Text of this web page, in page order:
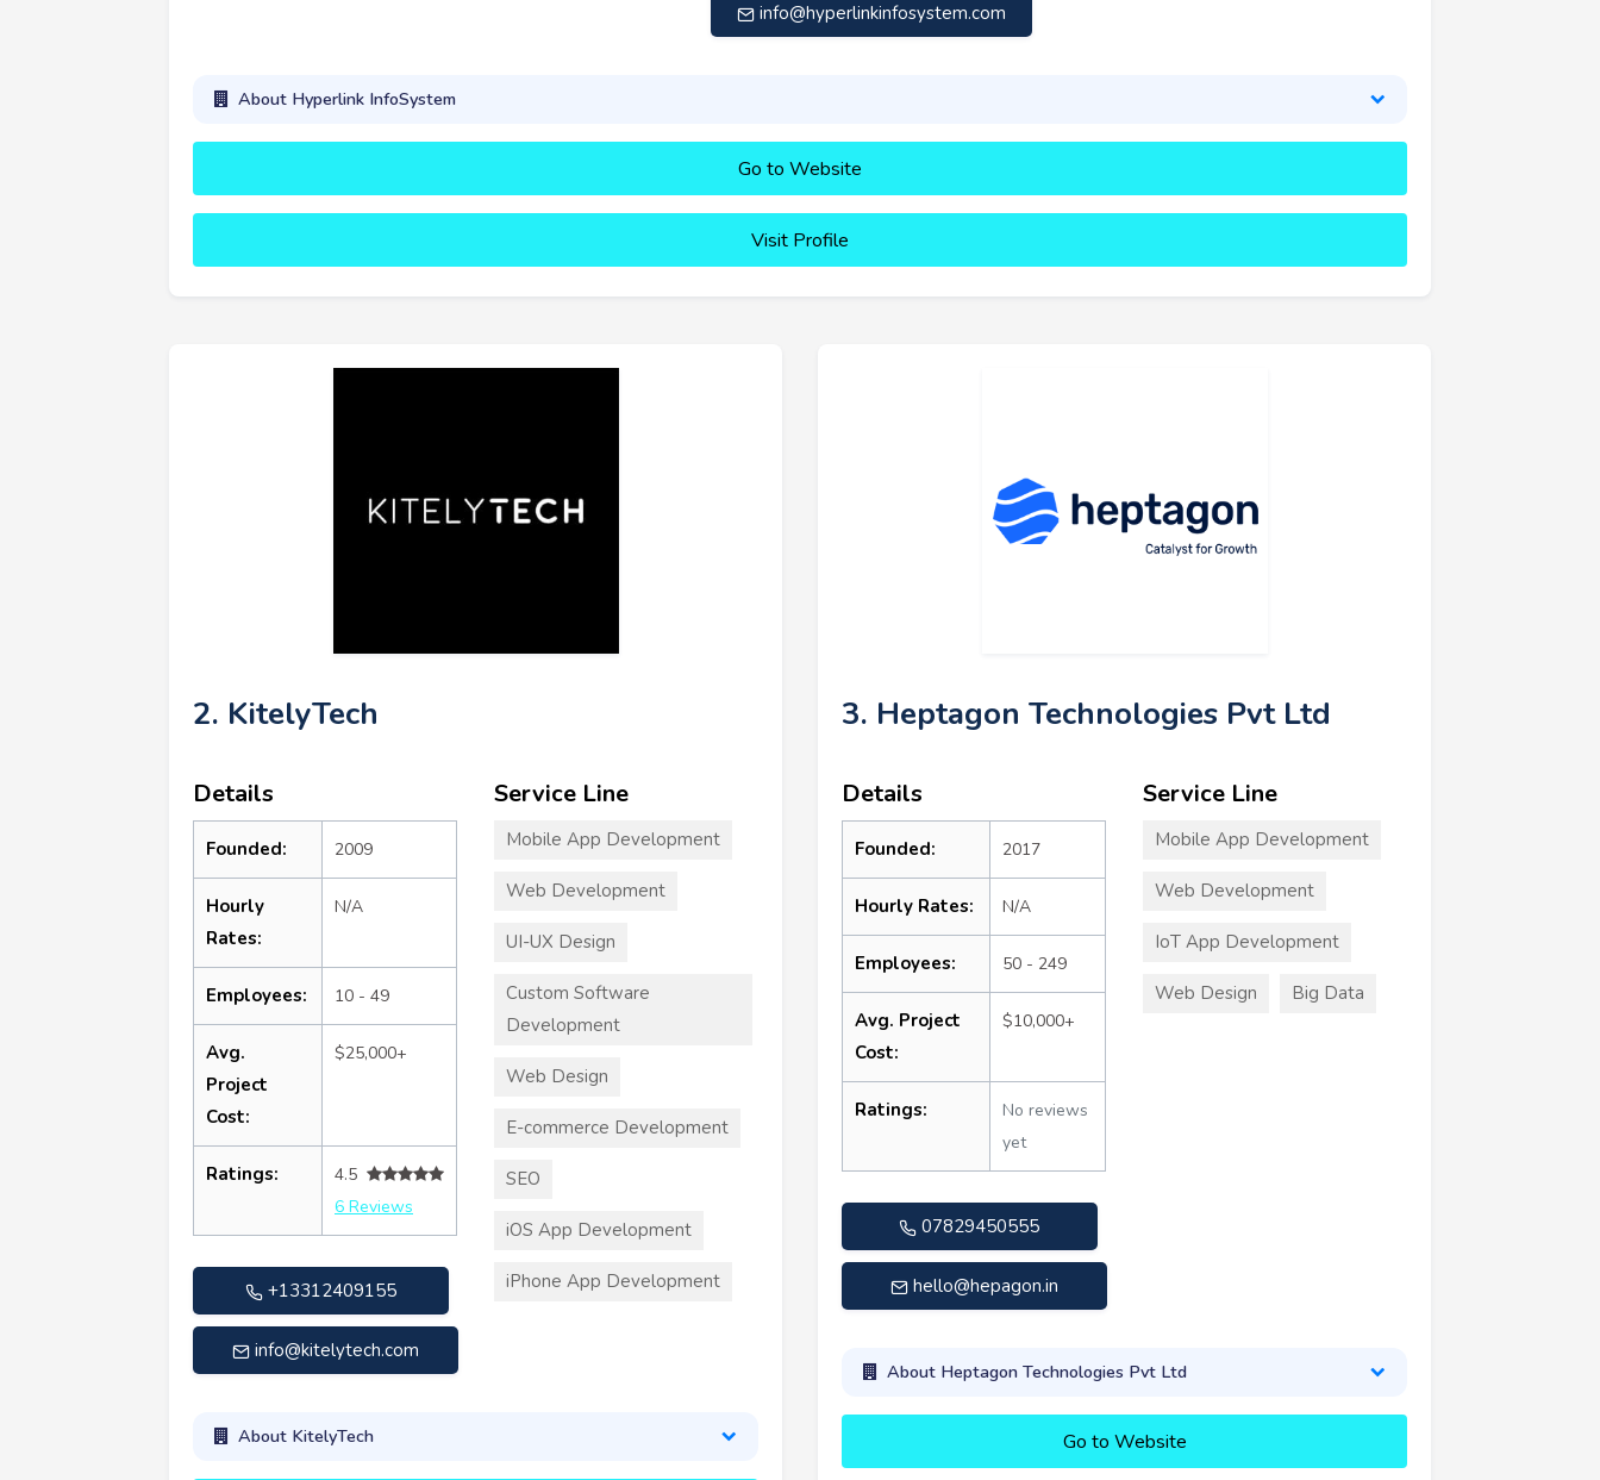
info@hyperlinkinfosystem.com
About Hyperlink InfoSystem
Go to Website
Visit Profile
2. KitelyTech
Details
Founded: 2009
Hourly
Rates:
N/A
Employees: 10 - 49
Avg.
Project
Cost:
$25,000+
Ratings:
4.5
6 Reviews
+13312409155
info@kitelytech.com
Service Line
Mobile App Development
Web Development
UI-UX Design
Custom Software
Development
Web Design
E-commerce Development
SEO
iOS App Development
iPhone App Development
About KitelyTech
3. Heptagon Technologies Pvt Ltd
Details
Founded: 2017
Hourly Rates: N/A
Employees: 50 - 249
Avg. Project
Cost:
$10,000+
Ratings:
No reviews
yet
07829450555
hello@hepagon.in
Service Line
Mobile App Development
Web Development
IoT App Development
Web Design Big Data
About Heptagon Technologies Pvt Ltd
Go to Website